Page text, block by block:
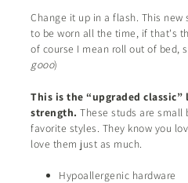
Change it up in a flash. This
to be worn all the time, if that's
of course I mean roll out of bed,
gooo)
This is the “upgraded classic”
strength. These studs are
favorite styles. They know you
love them just as much.
Hypoallergenic hardware